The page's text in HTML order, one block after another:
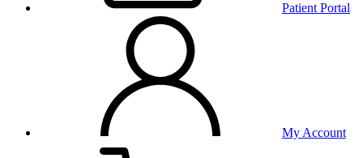
Patient Portal
My Account